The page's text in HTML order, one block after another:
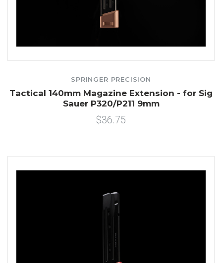
SPRINGER PRECISION
Tactical 140mm Magazine Extension - for Sig
Sauer P320/P211 9mm
$36.75